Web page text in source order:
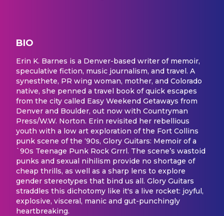
BIO
Erin K. Barnes is a Denver-based writer of memoir,
speculative fiction, music journalism, and travel. A
synesthete, PR wing woman, mother, and Colorado
native, she penned a travel book of quick escapes
from the city called Easy Weekend Getaways from
Denver and Boulder, out now with Countryman
Press/W.W. Norton. Erin revisited her rebellious
youth with a low art exploration of the Fort Collins
punk scene of the ‘90s, Glory Guitars: Memoir of a
`90s Teenage Punk Rock Grrrl. The scene’s wastoid
punks and sexual nihilism provide no shortage of
cheap thrills, as well as a sharp lens to explore
gender stereotypes that bind us all. Glory Guitars
straddles this dichotomy like it's a live rocket: joyful,
explosive, visceral, manic and gut-punchingly
heartbreaking.